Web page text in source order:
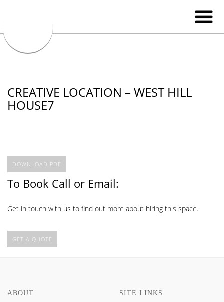
CREATIVE LOCATION – WEST HILL
HOUSE7
DOWNLOAD PDF
To Book Call or Email:
Get in touch with us to find out more about hiring this space.
GET A QUOTE
ABOUT SITE LINKS